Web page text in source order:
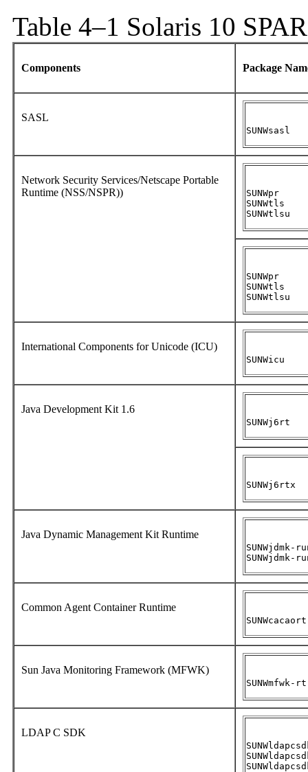
Table 4–1 Solaris 10
Components Package
SASL
SUNWsasl
Network Security Services/Netscape Portable
Runtime (NSS/NSPR))
SUNWpr
SUNWtls
SUNWtlsu
SUNWpr
SUNWtls
SUNWtlsu
International Components for Unicode (ICU)
SUNWicu
Java Development Kit 1.6
SUNWj6rt
SUNWj6rtx
Java Dynamic Management Kit Runtime
SUNWjdmk-
SUNWjdmk-
Common Agent Container Runtime
SUNWcacaort
Sun Java Monitoring Framework (MFWK)
SUNWmfwk-rt
LDAP C SDK